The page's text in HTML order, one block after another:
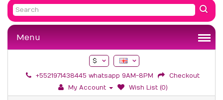
Menu
$
+5521971438445 whatsapp 9AM-8PM
Checkout
My Account
Wish List (0)